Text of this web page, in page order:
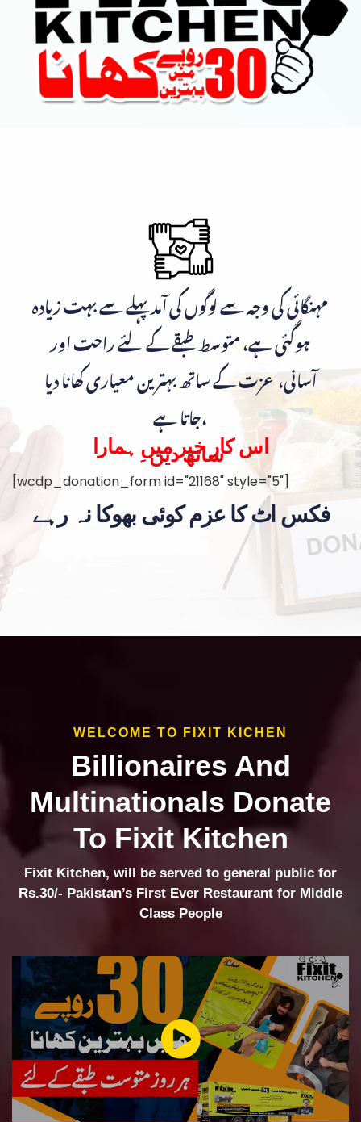
مہنگائی کی وجہ سے لوگوں کی آمد پہلے سے بہت زیادہ
ہوگئی ہے، متوسط طبقے کے لئے راحت اور
آسانی، عزت کے ساتھ بہترین معیاری کھانا دیا
جاتا ہے،
اس کار خیر میں ہمارا
ساتھ دیں۔
[wcdp_donation_form id="21168" style="5"]
فکس اٹ کا عزم کوئی بھوکا نہ رہے
WELCOME TO FIXIT KICHEN
Billionaires And
Multinationals Donate
To Fixit Kitchen
Fixit Kitchen, will be served to general public for
Rs.30/- Pakistan’s First Ever Restaurant for Middle
Class People